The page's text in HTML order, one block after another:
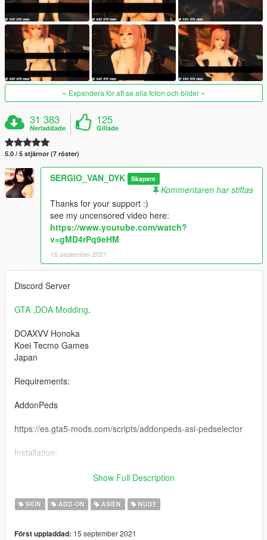
Expandera för att se alla foton och bilder
31 383
Nerladdade
125
Gillade
5.0 / 5 stjärnor (7 röster)
SERGIO_VAN_DYK Skapare
Kommentaren har stiftas
Thanks for your support :)
see my uncensored video here:
https://www.youtube.com/watch?
v=gMD4rPq9eHM
15 september 2021
Discord Server
GTA ,DOA Modding.
DOAXVV Honoka
Koei Tecmo Games
Japan
Requirements:
AddonPeds
https://es.gta5-mods.com/scripts/addonpeds-asi-pedselector
Installation:
1 -Using OpenIV, put all files into: GTA
2 -Run AddonPeds (Run as admin)
3 -Click "New Ped" input the name "Honoka_Nude"
Show Full Description
SKIN ADD-ON ASIEN NUDE
Först uppladdad: 15 september 2021